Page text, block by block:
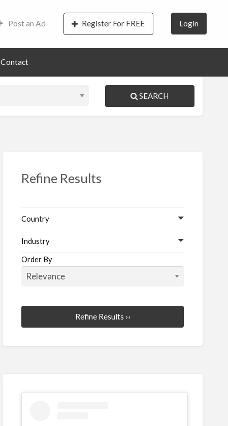
Post an Ad Register For FREE Login
Contact
SEARCH
Refine Results
Country
Industry
Order By
Refine Results ››